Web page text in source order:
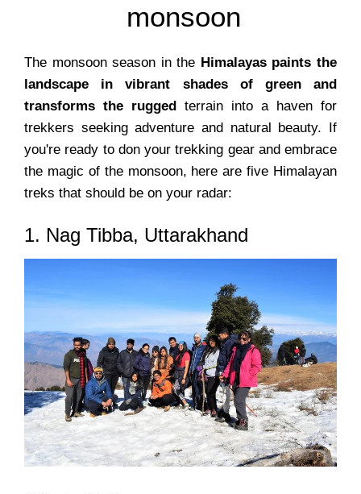
monsoon
The monsoon season in the Himalayas paints the
landscape in vibrant shades of green and
transforms the rugged terrain into a haven for
trekkers seeking adventure and natural beauty. If
you're ready to don your trekking gear and embrace
the magic of the monsoon, here are five Himalayan
treks that should be on your radar:
1. Nag Tibba, Uttarakhand